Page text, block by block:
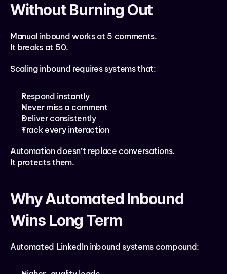
Without Burning Out
Manual inbound works at 5 comments.
It breaks at 50.
Scaling inbound requires systems that:
Respond instantly
Never miss a comment
Deliver consistently
Track every interaction
Automation doesn’t replace conversations.
It protects them.
Why Automated Inbound
Wins Long Term
Automated LinkedIn inbound systems compound: